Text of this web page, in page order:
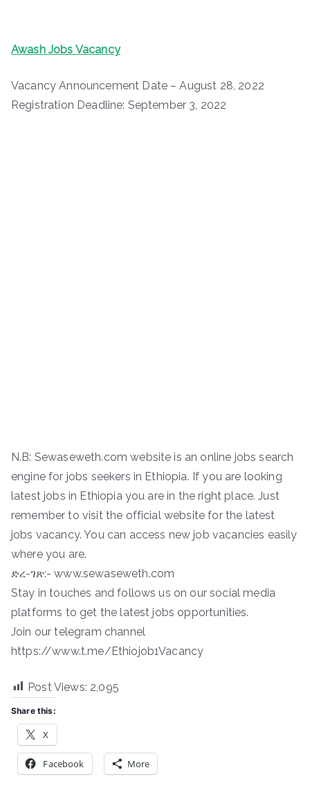
Awash Jobs Vacancy
Vacancy Announcement Date – August 28, 2022
Registration Deadline: September 3, 2022
N.B: Sewaseweth.com website is an online jobs search
engine for jobs seekers in Ethiopia. If you are looking
latest jobs in Ethiopia you are in the right place. Just
remember to visit the official website for the latest
jobs vacancy. You can access new job vacancies easily
where you are.
ድረ-ገጽ:- www.sewaseweth.com
Stay in touches and follows us on our social media
platforms to get the latest jobs opportunities.
Join our telegram channel
https://www.t.me/Ethiojob1Vacancy
Post Views: 2,095
Share this:
X
Facebook More